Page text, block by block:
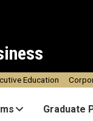
Graduate
Education